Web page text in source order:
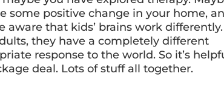
some positive change in your home,
aware that kids’ brains work differently.
they have a completely different
response to the world. So it’s
deal. Lots of stuff all together.